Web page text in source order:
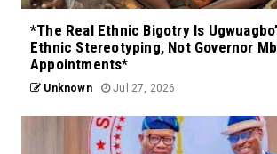
*The Real Ethnic Bigotry Is
Ethnic Stereotyping, Not Governor
Appointments*
Unknown Jul 27, 2026